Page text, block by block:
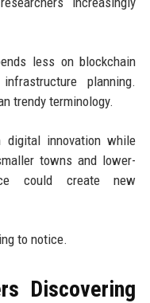
less on blockchain
planning.
trendy terminology.
digital innovation while
towns and lower-
could create new
to notice.
Discovering